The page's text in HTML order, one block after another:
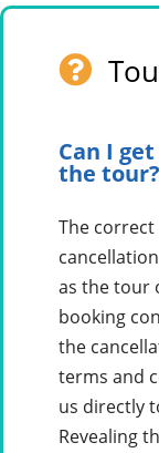
Can I
the tour?
The
as the tour
booking
the
terms and
us directly
Revealing